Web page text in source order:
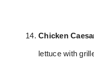
Chicken
lettuce with